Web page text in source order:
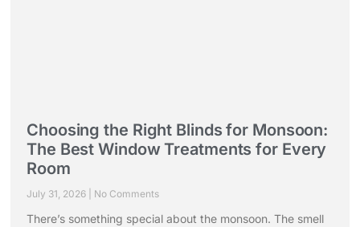
Choosing the Right Blinds for Monsoon:
The Best Window Treatments for Every
Room
July 31, 2026 No Comments
There’s something special about the monsoon. The smell